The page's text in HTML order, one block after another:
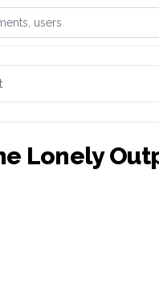
or users
Lonely